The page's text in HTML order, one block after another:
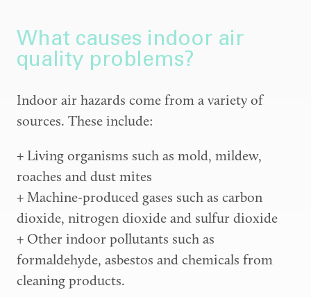
What causes indoor air
quality problems?
Indoor air hazards come from a variety of
sources. These include:
+ Living organisms such as mold, mildew,
roaches and dust mites
+ Machine-produced gases such as carbon
dioxide, nitrogen dioxide and sulfur dioxide
+ Other indoor pollutants such as
formaldehyde, asbestos and chemicals from
cleaning products.